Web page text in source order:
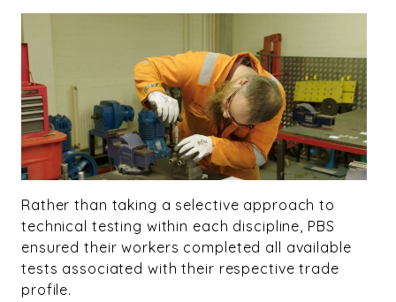
Rather than taking a selective approach to
technical testing within each discipline, PBS
ensured their workers completed all available
tests associated with their respective trade
profile.